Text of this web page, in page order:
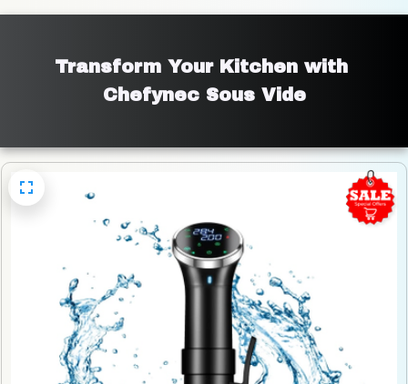
Transform Your Kitchen with
Chefynec Sous Vide